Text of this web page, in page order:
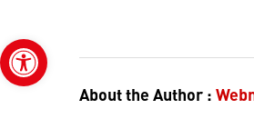
Open toolbar
About the Author :